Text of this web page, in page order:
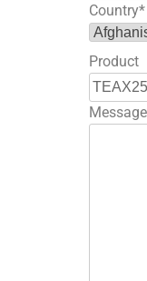
Country*
Product
Message